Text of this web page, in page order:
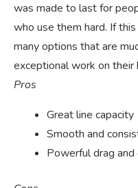
was made to last for
who use them hard. If
many options that are
exceptional work on their
Pros
Great line capacity
Smooth and
Powerful drag